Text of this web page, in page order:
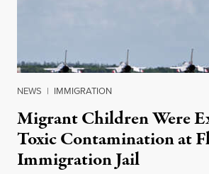
NEWS | IMMIGRATION
Migrant Children Were
Toxic Contamination at
Immigration Jail